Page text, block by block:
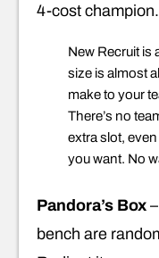
4-cost champion.
New Recruit is
size is almost
make to your
There’s no
extra slot,
you want. No
Pandora’s Box
bench are